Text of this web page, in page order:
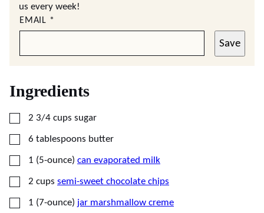
us every week!
EMAIL *
Save
Ingredients
▢
2 3/4 cups sugar
▢
6 tablespoons butter
▢
1 (5-ounce) can evaporated milk
▢
2 cups semi-sweet chocolate chips
▢
1 (7-ounce) jar marshmallow creme